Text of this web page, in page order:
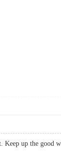
Keep up the